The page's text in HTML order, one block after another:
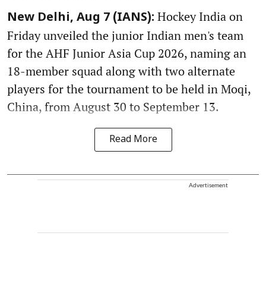
New Delhi, Aug 7 (IANS): Hockey India on
Friday unveiled the junior Indian men's team
for the AHF Junior Asia Cup 2026, naming an
18-member squad along with two alternate
players for the tournament to be held in Moqi,
China, from August 30 to September 13.
Read More
Advertisement